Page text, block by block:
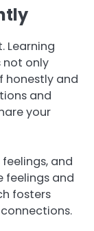
Learning
not only
honestly and
and
your
and
feelings and
fosters